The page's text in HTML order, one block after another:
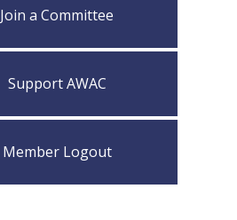
Join a Committee
Support AWAC
Member Logout